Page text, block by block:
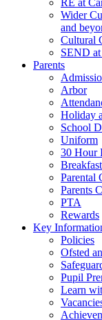
RE at
Wider
and
Cultural
SEND at
Parents
Arbor
Holiday
School
Uniform
30 Hour
Parental
Parents
PTA
Rewards
Key
Policies
Ofsted
Pupil
Learn